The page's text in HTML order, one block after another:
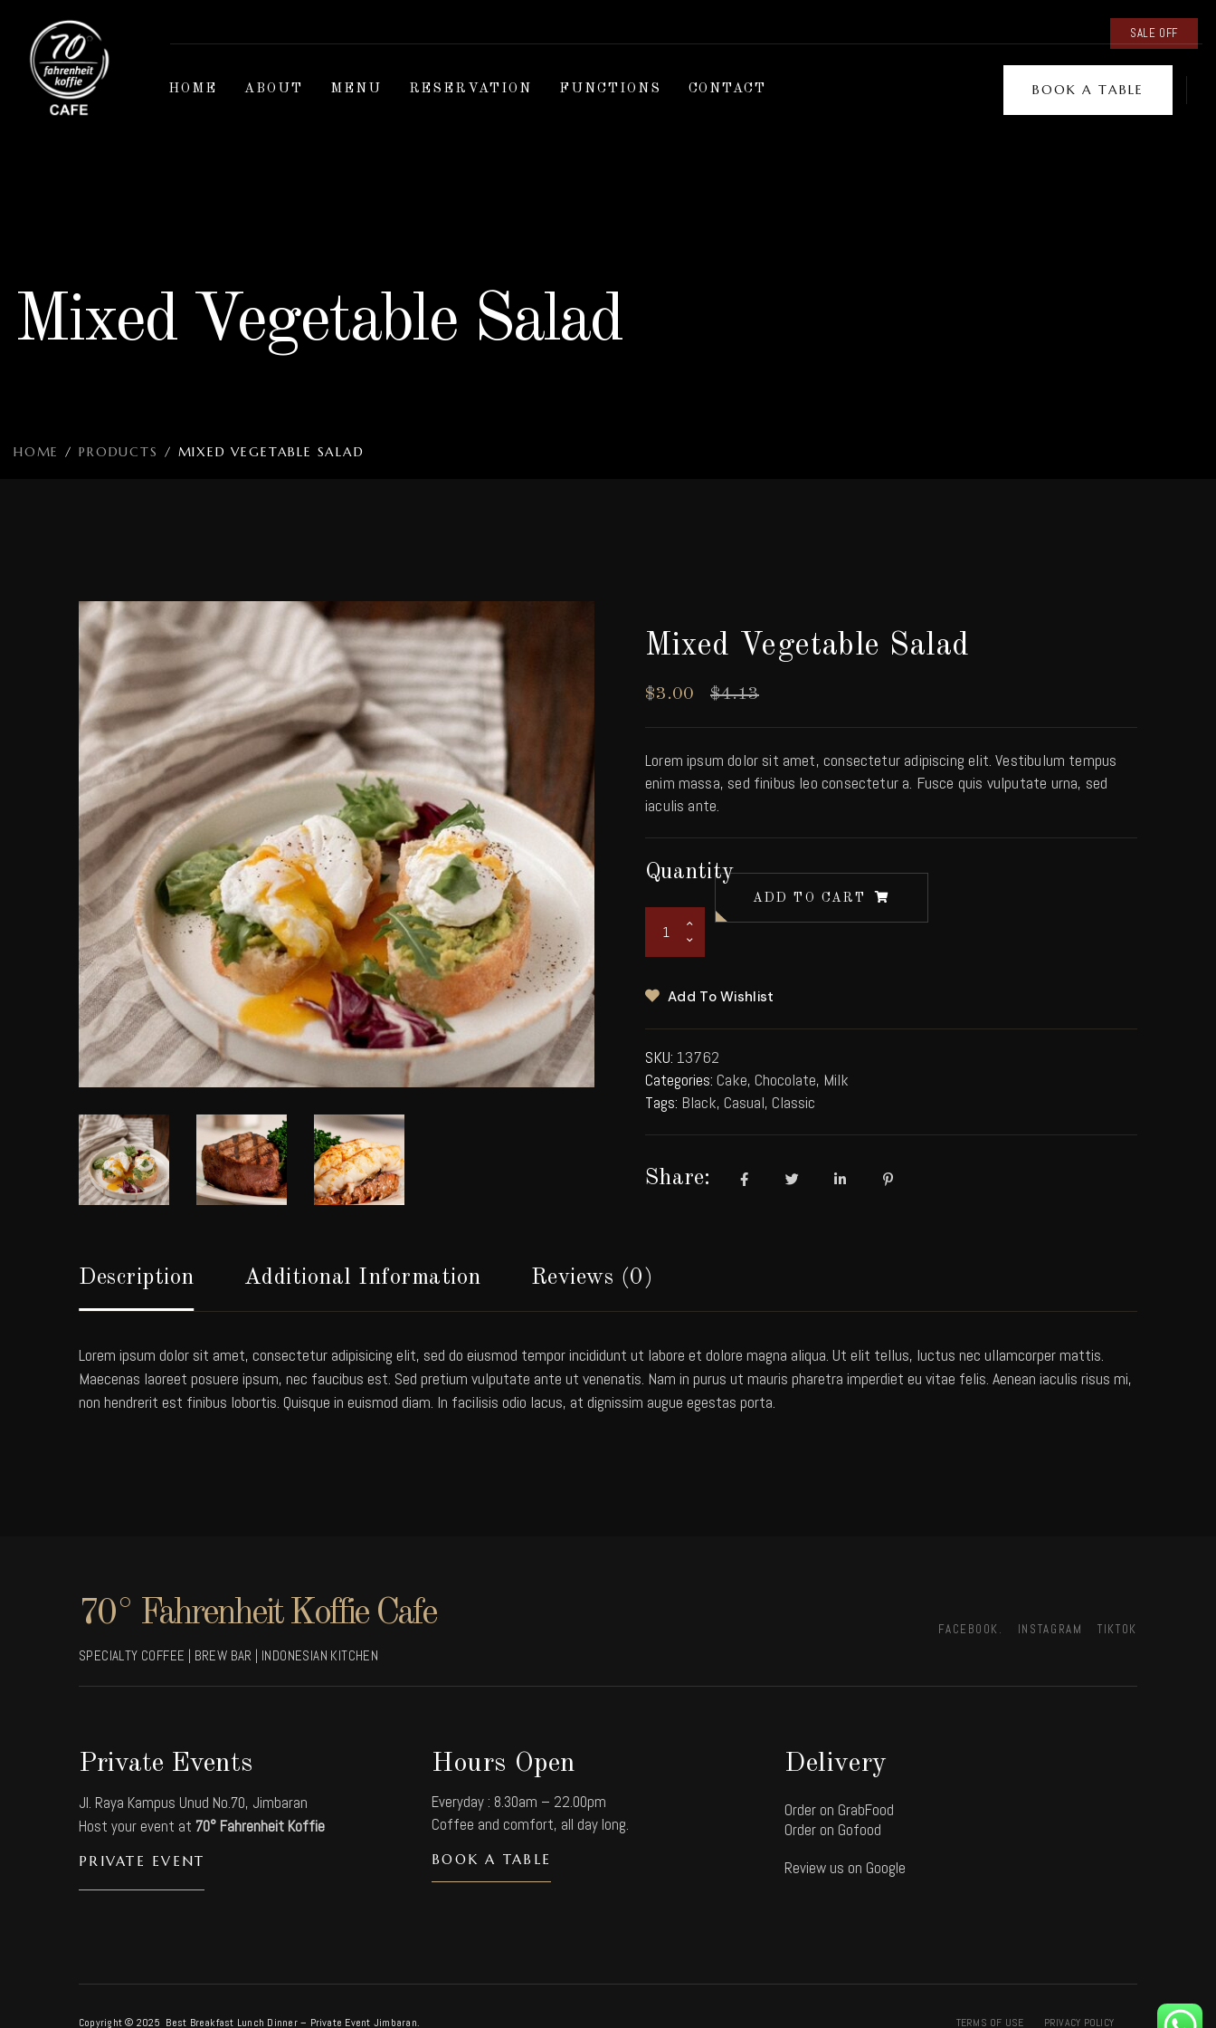
HOME ABOUT MENU RESERVATION FUNCTIONS CONTACT BOOK A TABLE
Mixed Vegetable Salad
HOME / PRODUCTS / MIXED VEGETABLE SALAD
SALE OFF
Mixed Vegetable Salad
$4.13
$3.00
Lorem ipsum dolor sit amet, consectetur adipiscing elit. Vestibulum tempus
enim massa, sed finibus leo consectetur a. Fusce quis vulputate urna, sed
iaculis ante.
Quantity
ADD TO CART
Add To Wishlist
SKU: 13762
Categories: Cake, Chocolate, Milk
Tags: Black, Casual, Classic
Share:
Description Additional Information Reviews (0)
Lorem ipsum dolor sit amet, consectetur adipisicing elit, sed do eiusmod tempor incididunt ut labore et dolore magna aliqua. Ut elit tellus, luctus nec ullamcorper mattis.
Maecenas laoreet posuere ipsum, nec faucibus est. Sed pretium vulputate ante ut venenatis. Nam in purus ut mauris pharetra imperdiet eu vitae felis. Aenean iaculis risus mi,
non hendrerit est finibus lobortis. Quisque in euismod diam. In facilisis odio lacus, at dignissim augue egestas porta.
70° Fahrenheit Koffie Cafe
SPECIALTY COFFEE | BREW BAR | INDONESIAN KITCHEN
FACEBOOK. INSTAGRAM TIKTOK
Private Events
Jl. Raya Kampus Unud No.70, Jimbaran
Host your event at 70° Fahrenheit Koffie
PRIVATE EVENT
Hours Open
Everyday : 8.30am – 22.00pm
Coffee and comfort, all day long.
BOOK A TABLE
Delivery
Order on GrabFood
Order on Gofood
Review us on Google
Copyright © 2025 Best Breakfast Lunch Dinner – Private Event Jimbaran. TERMS OF USE PRIVACY POLICY